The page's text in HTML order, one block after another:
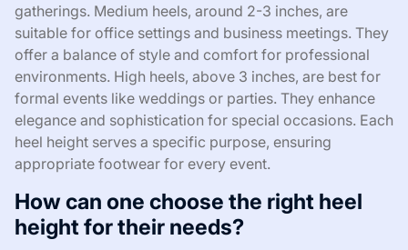
gatherings. Medium heels, around 2-3 inches, are
suitable for office settings and business meetings. They
offer a balance of style and comfort for professional
environments. High heels, above 3 inches, are best for
formal events like weddings or parties. They enhance
elegance and sophistication for special occasions. Each
heel height serves a specific purpose, ensuring
appropriate footwear for every event.
How can one choose the right heel
height for their needs?